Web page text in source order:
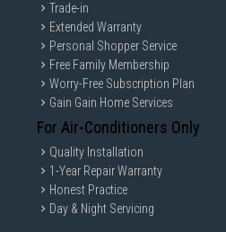
Trade-in
Extended Warranty
Personal Shopper Service
Free Family Membership
Worry-Free Subscription Plan
Gain Gain Home Services
For Air-Conditioners Only
Quality Installation
1-Year Repair Warranty
Honest Practice
Day & Night Servicing